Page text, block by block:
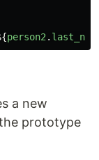
person2.
a new
prototype